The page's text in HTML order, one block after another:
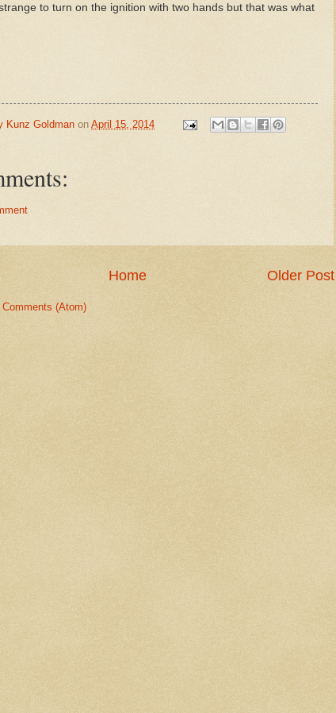
to turn on the ignition with two hands but that was what
Kunz Goldman on April 15, 2014
Older Post
Home
Comments (Atom)